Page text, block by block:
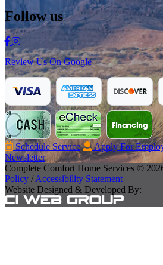
Follow us
Review Us On Google
Schedule Service Apply For
Newsletter
Complete Comfort Home Services ©
Policy /Accessibility Statement
Website Designed & Developed By: